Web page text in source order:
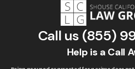
Call us (855)
Help is a Call